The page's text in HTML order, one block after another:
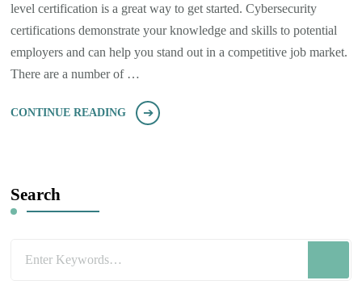
level certification is a great way to get started. Cybersecurity
certifications demonstrate your knowledge and skills to potential
employers and can help you stand out in a competitive job market.
There are a number of …
CONTINUE READING
Search